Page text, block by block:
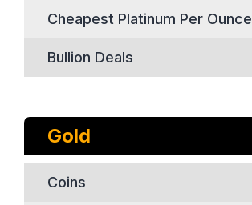
Cheapest Platinum Per Ounce
Bullion Deals
Gold
Coins